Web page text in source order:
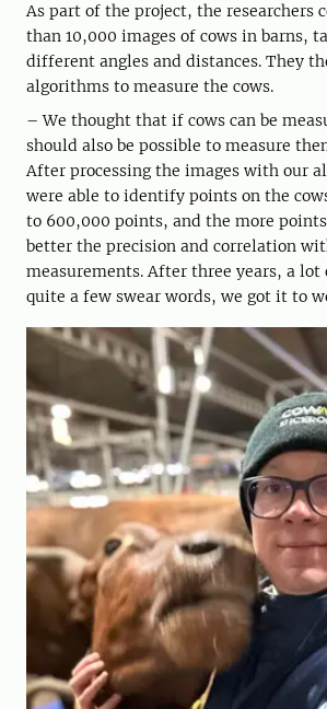
As part of the project, the researchers
than 10,000 images of cows in barns,
different angles and distances. They
algorithms to measure the cows.
– We thought that if cows can be
should also be possible to measure
After processing the images with our
were able to identify points on the
to 600,000 points, and the more
better the precision and correlation
measurements. After three years, a lot
quite a few swear words, we got it to